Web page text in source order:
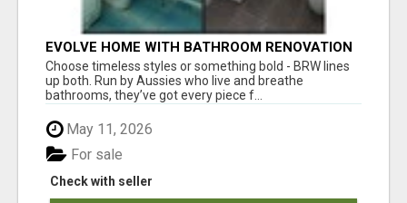
EVOLVE HOME WITH BATHROOM RENOVATION
EASTERN SUBURBS ADELAIDE
Choose timeless styles or something bold - BRW lines
up both. Run by Aussies who live and breathe
bathrooms, they’ve got every piece f...
May 11, 2026
Check with seller
For sale